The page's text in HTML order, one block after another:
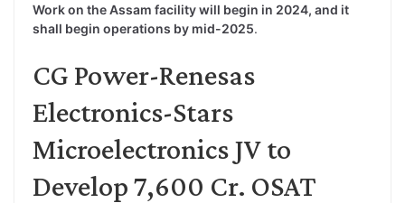
Work on the Assam facility will begin in 2024, and it
shall begin operations by mid-2025.
CG Power-Renesas
Electronics-Stars
Microelectronics JV to
Develop 7,600 Cr. OSAT